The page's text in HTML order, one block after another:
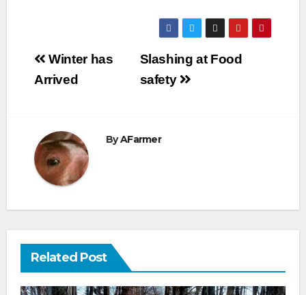
Post
navigation
Slashing at Food
safety
Winter has
Arrived
ByAFarmer
Related Post